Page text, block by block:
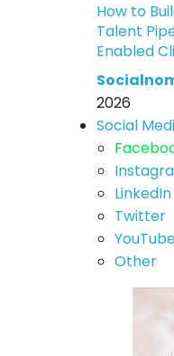
How to
Talent
Enabled
2026
Social
LinkedIn
Twitter
Other